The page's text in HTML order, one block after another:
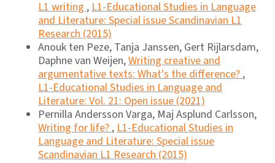
L1 writing,L1-Educational Studies in Language
and Literature: Special issue Scandinavian L1
Research (2015)
Anouk ten Peze, Tanja Janssen, Gert Rijlarsdam,
Daphne van Weijen,Writing creative and
argumentative texts: What's the difference?,
L1-Educational Studies in Language and
Literature: Vol. 21: Open issue (2021)
Pernilla Andersson Varga, Maj Asplund Carlsson,
Writing for life?,L1-Educational Studies in
Language and Literature: Special issue
Scandinavian L1 Research (2015)